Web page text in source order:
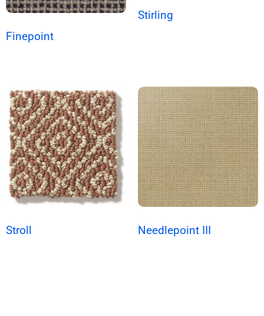
Finepoint
Stirling
Stroll Needlepoint III